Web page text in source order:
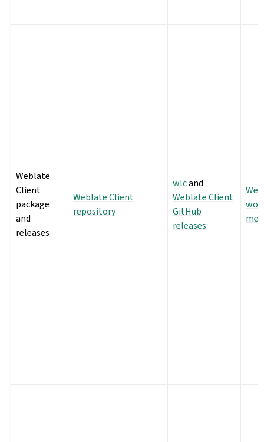
Weblate
Client
package
and
releases
Weblate Client
repository
wlcand
Weblate Client
GitHub
releases